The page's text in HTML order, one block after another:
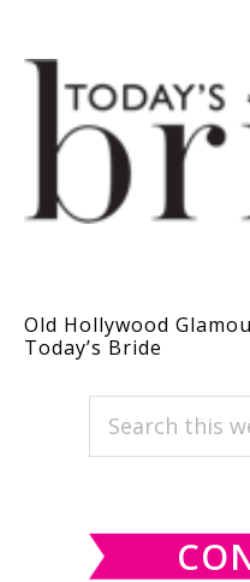
Old Hollywood
Today’s Bride
PRIMARY
SIDEBAR
Search